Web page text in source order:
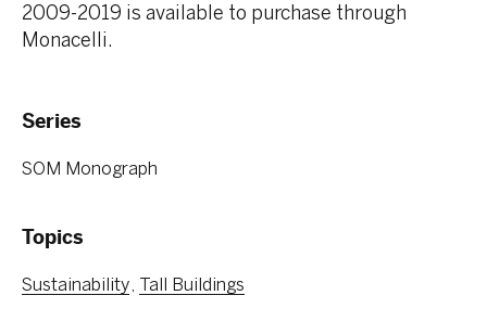
Series
SOM Monograph
Topics
Sustainability Tall Buildings
2009-2019 is available to purchase through
Monacelli.